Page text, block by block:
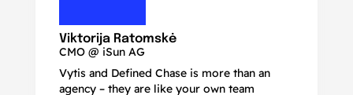
Viktorija Ratomskė
CMO @ iSun AG
Vytis and Defined Chase is more than an
agency – they are like your own team